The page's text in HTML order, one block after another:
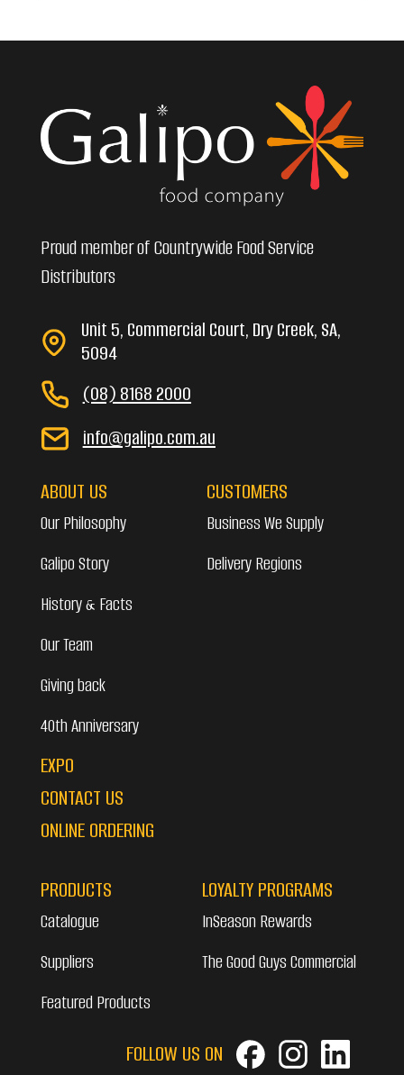
Proud member of Countrywide Food Service
Distributors
Unit 5, Commercial Court, Dry Creek, SA,
5094
(08) 8168 2000
info@galipo.com.au
ABOUT US
Our Philosophy
Galipo Story
History & Facts
Our Team
Giving back
40th Anniversary
EXPO
CONTACT US
ONLINE ORDERING
CUSTOMERS
Business We Supply
Delivery Regions
PRODUCTS
Catalogue
Suppliers
Featured Products
LOYALTY PROGRAMS
InSeason Rewards
The Good Guys Commercial
FOLLOW US ON